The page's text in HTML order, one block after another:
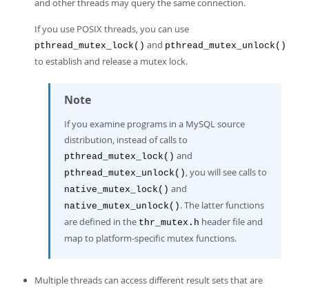
and other threads may query the same connection.
If you use POSIX threads, you can use
pthread_mutex_lock() and pthread_mutex_unlock()
to establish and release a mutex lock.
Note
If you examine programs in a MySQL source
distribution, instead of calls to
pthread_mutex_lock() and
pthread_mutex_unlock() , you will see calls to
native_mutex_lock() and
native_mutex_unlock() . The latter functions
are defined in the thr_mutex.h header file and
map to platform-specific mutex functions.
Multiple threads can access different result sets that are